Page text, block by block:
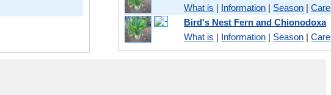
What is | Information | Season |Care
Bird's Nest Fern and Chionodoxa
What is | Information | Season |Care